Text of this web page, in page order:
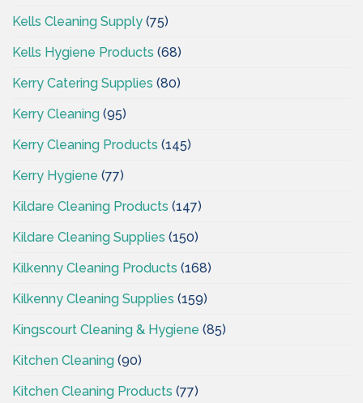
Kells Cleaning Supply (75)
Kells Hygiene Products (68)
Kerry Catering Supplies (80)
Kerry Cleaning (95)
Kerry Cleaning Products (145)
Kerry Hygiene (77)
Kildare Cleaning Products (147)
Kildare Cleaning Supplies (150)
Kilkenny Cleaning Products (168)
Kilkenny Cleaning Supplies (159)
Kingscourt Cleaning & Hygiene (85)
Kitchen Cleaning (90)
Kitchen Cleaning Products (77)